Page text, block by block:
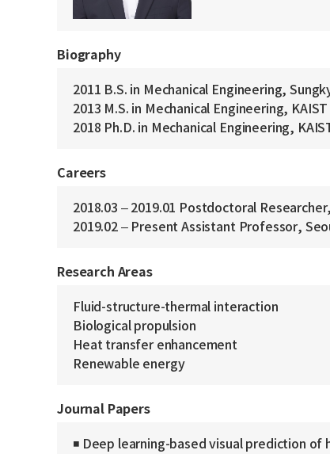
Biography
2011 B.S. in Mechanical Engineering,
2013 M.S. in Mechanical Engineering, KAIST
2018 Ph.D. in Mechanical Engineering,
Careers
2018.03 – 2019.01 Postdoctoral
2019.02 – Present Assistant Professor,
Research Areas
Fluid-structure-thermal interaction
Biological propulsion
Heat transfer enhancement
Renewable energy
Journal Papers
◾ Deep learning-based visual prediction of